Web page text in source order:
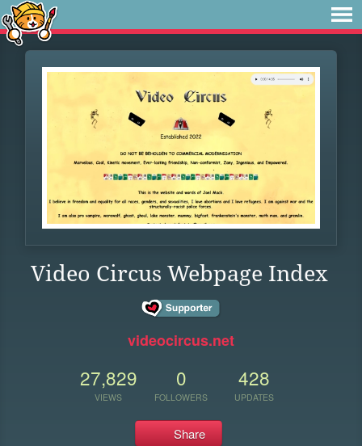
Video Circus Webpage Index
videocircus.net
27,829
VIEWS
0
FOLLOWERS
428
UPDATES
Share